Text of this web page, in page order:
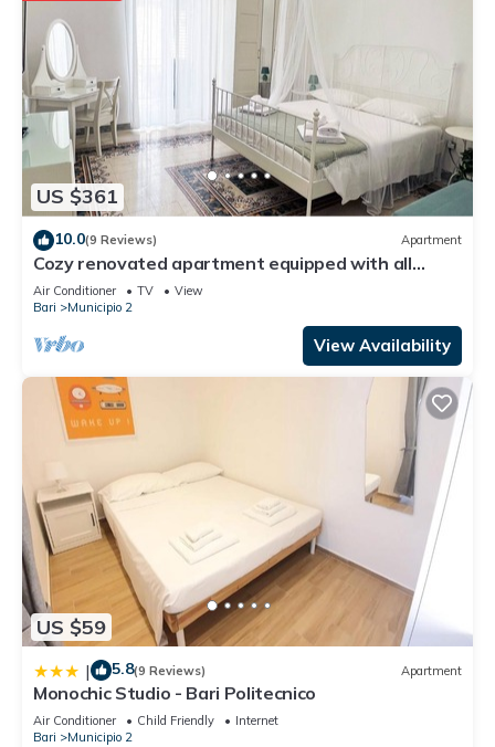
US $361
10.0(9 Reviews) Apartment
Cozy renovated apartment equipped with all
amenities and accessories
Air Conditioner TV
View
Bari
Municipio 2
View Availability
US $59
| 5.8(9 Reviews) Apartment
Monochic Studio - Bari Politecnico
Air Conditioner Child Friendly
Internet
Bari
Municipio 2